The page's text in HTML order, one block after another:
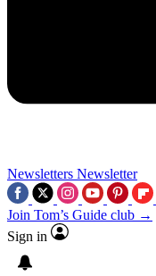
Newsletters Newsletter
Join Tom’s Guide club →
Sign in